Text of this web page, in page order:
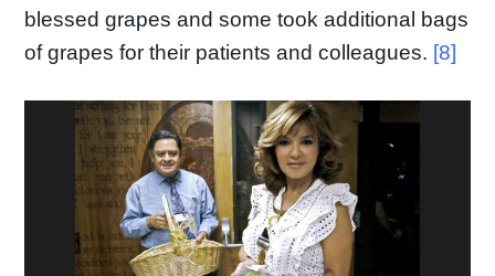
blessed grapes and some took additional bags
of grapes for their patients and colleagues. [8]